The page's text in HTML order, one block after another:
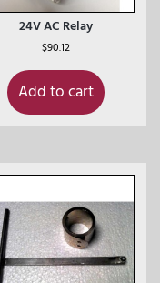
24V AC Relay
$90.12
Add to cart